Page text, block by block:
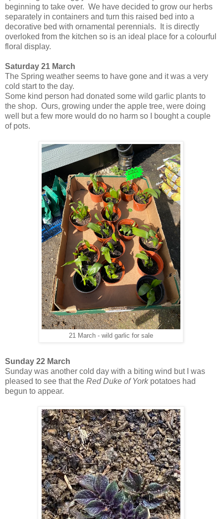
beginning to take over. We have decided to grow our herbs
separately in containers and turn this raised bed into a
decorative bed with ornamental perennials. It is directly
overloked from the kitchen so is an ideal place for a colourful
floral display.
Saturday 21 March
The Spring weather seems to have gone and it was a very
cold start to the day.
Some kind person had donated some wild garlic plants to
the shop. Ours, growing under the apple tree, were doing
well but a few more would do no harm so I bought a couple
of pots.
21 March - wild garlic for sale
Sunday 22 March
Sunday was another cold day with a biting wind but I was
pleased to see that the Red Duke of York potatoes had
begun to appear.